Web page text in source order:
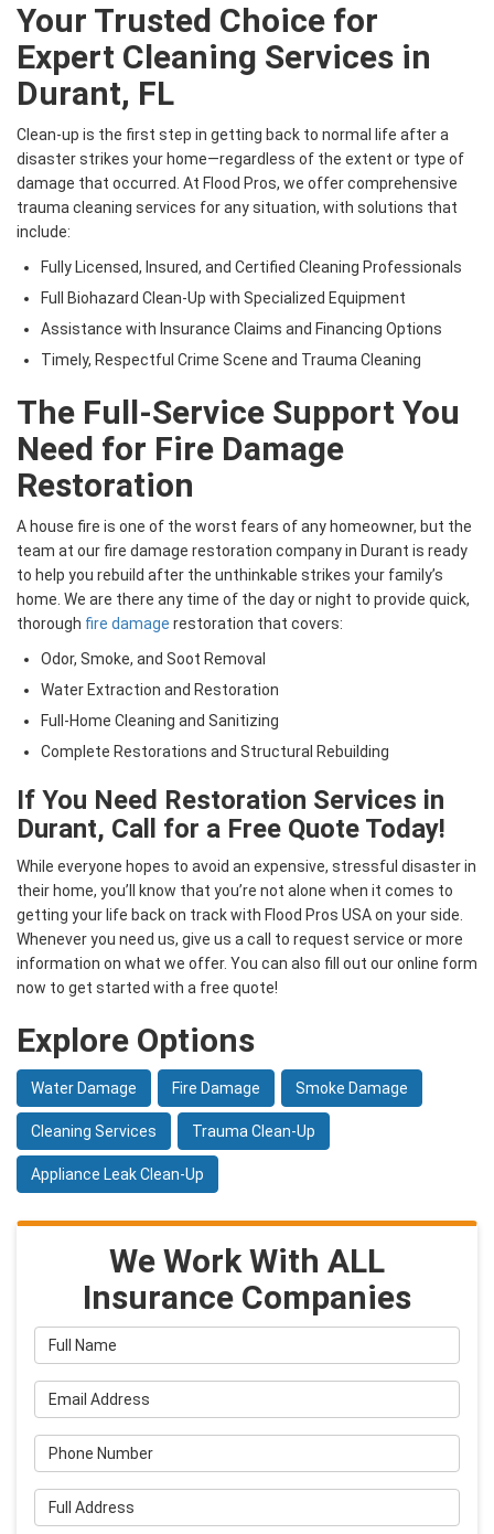
Your Trusted Choice for
Expert Cleaning Services in
Durant, FL
Clean-up is the first step in getting back to normal life after a
disaster strikes your home—regardless of the extent or type of
damage that occurred. At Flood Pros, we offer comprehensive
trauma cleaning services for any situation, with solutions that
include:
Fully Licensed, Insured, and Certified Cleaning Professionals
Full Biohazard Clean-Up with Specialized Equipment
Assistance with Insurance Claims and Financing Options
Timely, Respectful Crime Scene and Trauma Cleaning
The Full-Service Support You
Need for Fire Damage
Restoration
A house fire is one of the worst fears of any homeowner, but the
team at our fire damage restoration company in Durant is ready
to help you rebuild after the unthinkable strikes your family’s
home. We are there any time of the day or night to provide quick,
thorough fire damage restoration that covers:
Odor, Smoke, and Soot Removal
Water Extraction and Restoration
Full-Home Cleaning and Sanitizing
Complete Restorations and Structural Rebuilding
If You Need Restoration Services in
Durant, Call for a Free Quote Today!
While everyone hopes to avoid an expensive, stressful disaster in
their home, you’ll know that you’re not alone when it comes to
getting your life back on track with Flood Pros USA on your side.
Whenever you need us, give us a call to request service or more
information on what we offer. You can also fill out our online form
now to get started with a free quote!
Explore Options
Water Damage Fire Damage Smoke Damage
Cleaning Services Trauma Clean-Up
Appliance Leak Clean-Up
We Work With ALL
Insurance Companies
Full Name
Email Address
Phone Number
Full Address